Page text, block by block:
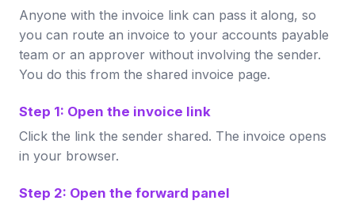
Anyone with the invoice link can pass it along, so
you can route an invoice to your accounts payable
team or an approver without involving the sender.
You do this from the shared invoice page.
Step 1: Open the invoice link
Click the link the sender shared. The invoice opens
in your browser.
Step 2: Open the forward panel